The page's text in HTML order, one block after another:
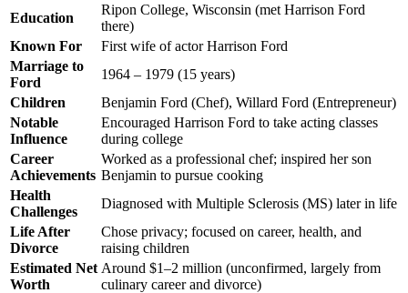
Education
Ripon College, Wisconsin (met Harrison Ford
there)
Known For
First wife of actor Harrison Ford
Marriage to
Ford
1964 – 1979 (15 years)
Children
Benjamin Ford (Chef), Willard Ford (Entrepreneur)
Notable
Influence
Encouraged Harrison Ford to take acting classes
during college
Career
Achievements
Worked as a professional chef; inspired her son
Benjamin to pursue cooking
Health
Challenges
Diagnosed with Multiple Sclerosis (MS) later in life
Life After
Divorce
Chose privacy; focused on career, health, and
raising children
Estimated Net
Worth
Around $1–2 million (unconfirmed, largely from
culinary career and divorce)